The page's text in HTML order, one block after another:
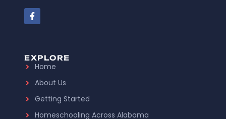
EXPLORE
Home
About Us
Getting Started
Homeschooling Across Alabama